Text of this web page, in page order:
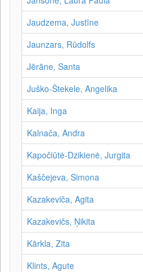
Jaudzema, Justīne
Jaunzars, Rūdolfs
Jērāne, Santa
Juško-Štekele, Angelika
Kaija, Inga
Kalnača, Andra
Kapočiūtė-Dzikienė, Jurgita
Kaščejeva, Simona
Kazakeviča, Agita
Kazakevičs, Ņikita
Kārkla, Zita
Klints, Agute